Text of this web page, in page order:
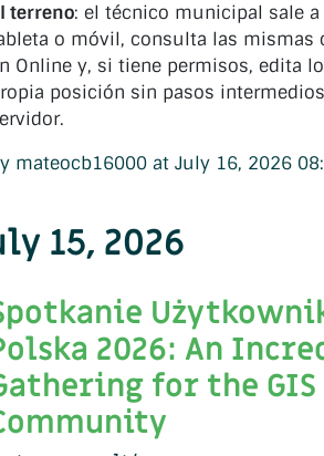
terreno: el técnico municipal sale
o móvil, consulta las mismas
Online y, si tiene permisos, edita
posición sin pasos
mateocb16000 at July 16, 2026
15, 2026
2026: An
for the GIS